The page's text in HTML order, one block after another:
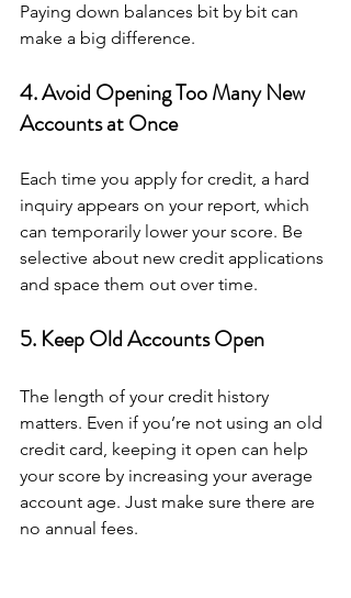
Paying down balances bit by bit can
make a big difference.
4. Avoid Opening Too Many New
Accounts at Once
Each time you apply for credit, a hard
inquiry appears on your report, which
can temporarily lower your score. Be
selective about new credit applications
and space them out over time.
5. Keep Old Accounts Open
The length of your credit history
matters. Even if you’re not using an old
credit card, keeping it open can help
your score by increasing your average
account age. Just make sure there are
no annual fees.